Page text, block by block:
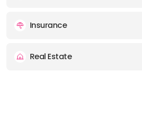
Insurance
Real Estate